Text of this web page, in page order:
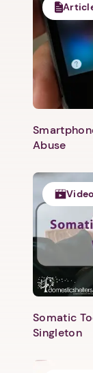
1.
Abuse
Video
Somatic
Singleton